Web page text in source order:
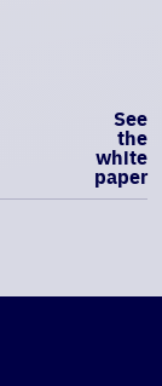
See
the
white
paper